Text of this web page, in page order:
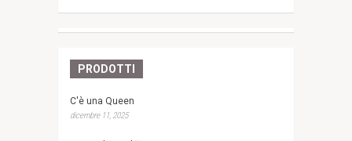
PRODOTTI
C'è una Queen
dicembre 11, 2025